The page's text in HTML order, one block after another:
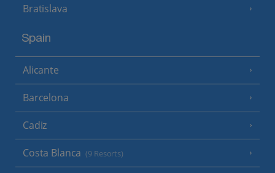
Bratislava
Spain
Alicante
Barcelona
Cadiz
Costa Blanca (9 Resorts)